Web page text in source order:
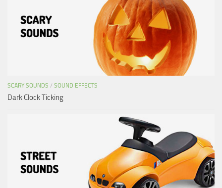
SCARY SOUNDS / SOUND EFFECTS
Dark Clock Ticking